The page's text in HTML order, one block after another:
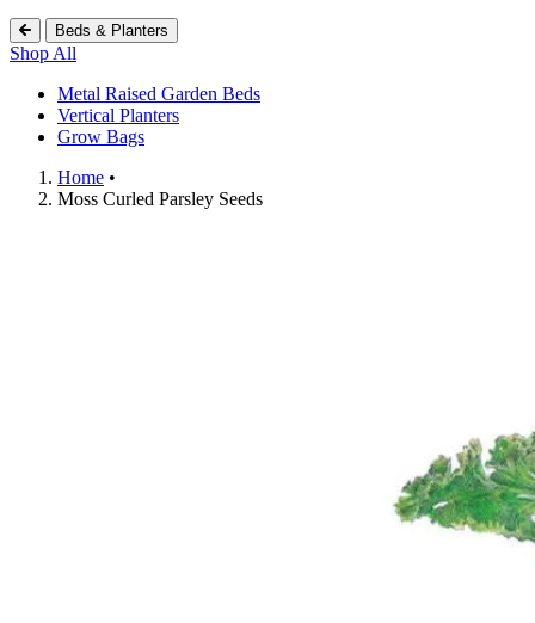
Beds & Planters
Shop All
Metal Raised Garden Beds
Vertical Planters
Grow Bags
Shopping Cart (0)
Search Botanical Interests
Home •
Moss Curled Parsley Seeds